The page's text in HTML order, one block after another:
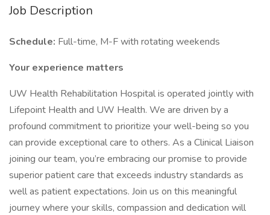
Job Description
Schedule: Full-time, M-F with rotating weekends
Your experience matters
UW Health Rehabilitation Hospital is operated jointly with
Lifepoint Health and UW Health. We are driven by a
profound commitment to prioritize your well-being so you
can provide exceptional care to others. As a Clinical Liaison
joining our team, you’re embracing our promise to provide
superior patient care that exceeds industry standards as
well as patient expectations. Join us on this meaningful
journey where your skills, compassion and dedication will